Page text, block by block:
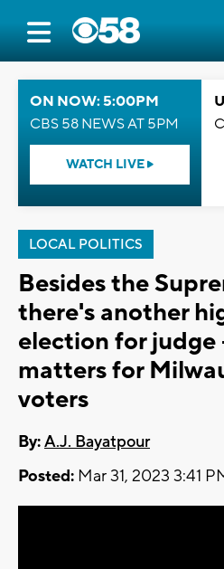
ON NOW: 5:00PM
CBS 58 NEWS AT 5PM
WATCH LIVE
LOCAL POLITICS
Besides the
there's another
election for judge
matters for
voters
By:A.J. Bayatpour
Posted: Mar 31, 2023 3:41